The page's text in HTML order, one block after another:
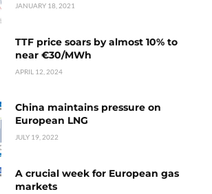
JANUARY 18, 2021
TTF price soars by almost 10% to
near €30/MWh
APRIL 12, 2024
China maintains pressure on
European LNG
JULY 19, 2022
A crucial week for European gas
markets